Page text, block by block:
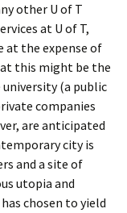
other U of T
at U of T,
at the expense of
this might be the
(a public
companies
are anticipated
city is
and a site of
utopia and
chosen to yield